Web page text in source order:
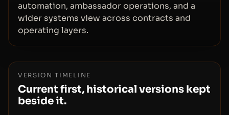
automation, ambassador operations, and a
wider systems view across contracts and
operating layers.
VERSION TIMELINE
Current first, historical versions kept
beside it.